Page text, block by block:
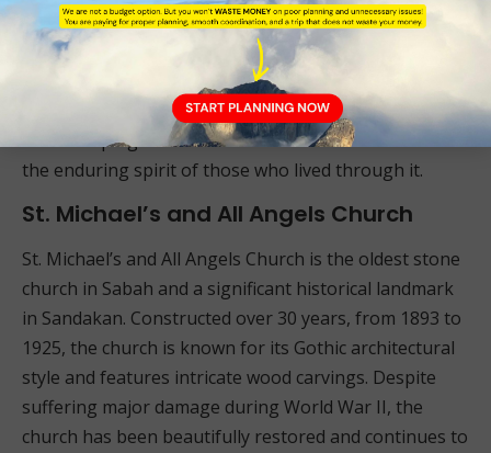
The Sandakan Memorial Park is divided into six
stations connected by a circular route, making it easy
to explore. The park’s serene environment provides a
space for reflection and remembrance, offering
visitors a poignant reminder of the cost of war and
the enduring spirit of those who lived through it.
St. Michael’s and All Angels Church
St. Michael’s and All Angels Church is the oldest stone
church in Sabah and a significant historical landmark
in Sandakan. Constructed over 30 years, from 1893 to
1925, the church is known for its Gothic architectural
style and features intricate wood carvings. Despite
suffering major damage during World War II, the
church has been beautifully restored and continues to